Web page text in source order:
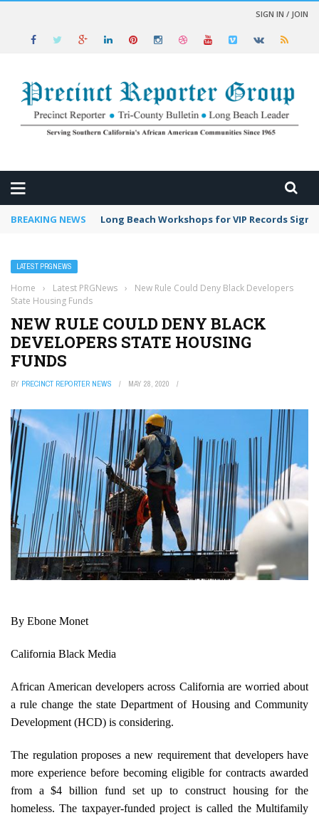
SIGN IN / JOIN
BREAKING NEWS Long Beach Workshops for VIP Records Sign
LATEST PRGNEWS
Home › Latest PRGNews ›
New Rule Could Deny Black Developers
State Housing Funds
NEW RULE COULD DENY BLACK
DEVELOPERS STATE HOUSING
FUNDS
BY PRECINCT REPORTER NEWS MAY 28, 2020
By Ebone Monet
California Black Media
African American developers across California are worried about
a rule change the state Department of Housing and Community
Development (HCD) is considering.
The regulation proposes a new requirement that developers have
more experience before becoming eligible for contracts awarded
from a $4 billion fund set up to construct housing for the
homeless. The taxpayer-funded project is called the Multifamily